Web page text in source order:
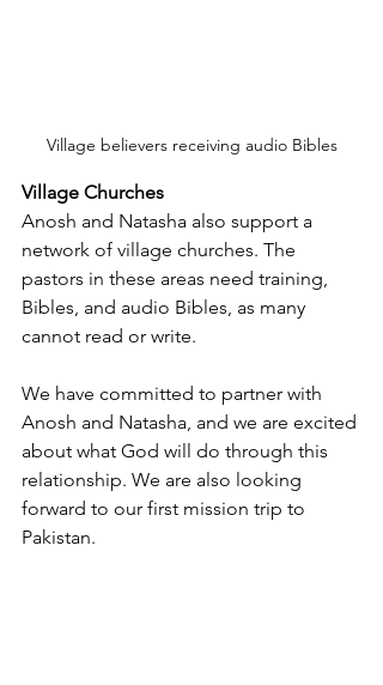
Village believers receiving audio Bibles
Village Churches
Anosh and Natasha also support a
network of village churches. The
pastors in these areas need training,
Bibles, and audio Bibles, as many
cannot read or write.
We have committed to partner with
Anosh and Natasha, and we are excited
about what God will do through this
relationship. We are also looking
forward to our first mission trip to
Pakistan.